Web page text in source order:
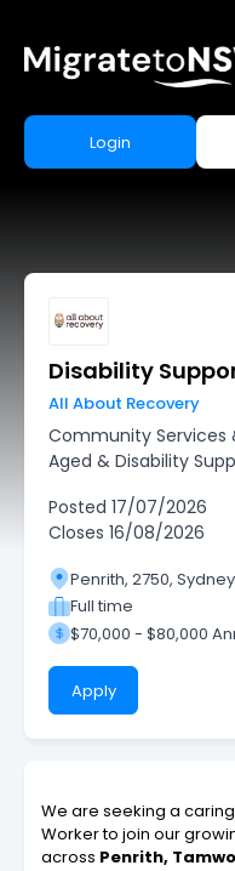
Login
Disability
All About Recovery
Community Services
Aged & Disability
Posted 17/07/2026
Closes 16/08/2026
Penrith, 2750,
Full time
$70,000 - $80,000
Apply
We are seeking a
Worker to join our
across Penrith,